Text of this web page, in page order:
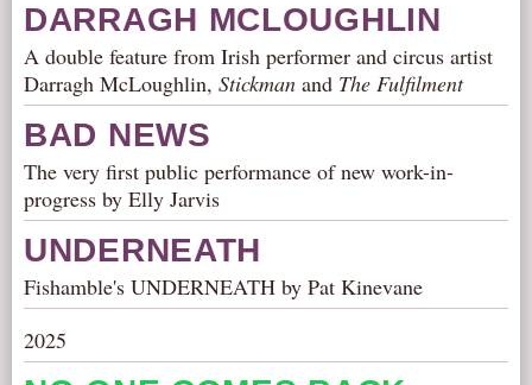
DARRAGH MCLOUGHLIN
A double feature from Irish performer and circus artist
Darragh McLoughlin, Stickman and The Fulfilment
BAD NEWS
The very first public performance of new work-in-
progress by Elly Jarvis
UNDERNEATH
Fishamble's UNDERNEATH by Pat Kinevane
2025